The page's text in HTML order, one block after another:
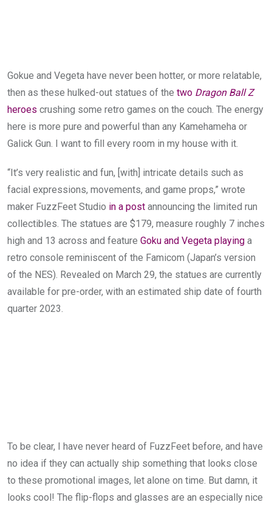
Gokue and Vegeta have never been hotter, or more relatable,
then as these hulked-out statues of the two Dragon Ball Z
heroes crushing some retro games on the couch. The energy
here is more pure and powerful than any Kamehameha or
Galick Gun. I want to fill every room in my house with it.
“It’s very realistic and fun, [with] intricate details such as
facial expressions, movements, and game props,” wrote
maker FuzzFeet Studio in a post announcing the limited run
collectibles. The statues are $179, measure roughly 7 inches
high and 13 across and feature Goku and Vegeta playing a
retro console reminiscent of the Famicom (Japan’s version
of the NES). Revealed on March 29, the statues are currently
available for pre-order, with an estimated ship date of fourth
quarter 2023.
To be clear, I have never heard of FuzzFeet before, and have
no idea if they can actually ship something that looks close
to these promotional images, let alone on time. But damn, it
looks cool! The flip-flops and glasses are an especially nice